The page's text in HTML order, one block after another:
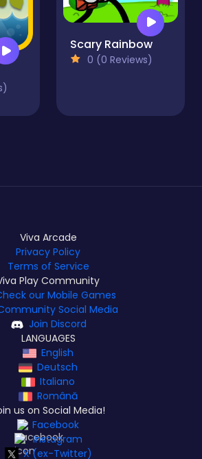
Scary Rainbow
0 (0 Reviews)
Viva Arcade
Privacy Policy
Terms of Service
Play Community
our Mobile Games
Social Media
Join Discord
LANGUAGES
English
Deutsch
Italiano
Română
us on Social Media!
Facebook
Instagram
X (ex-Twitter)